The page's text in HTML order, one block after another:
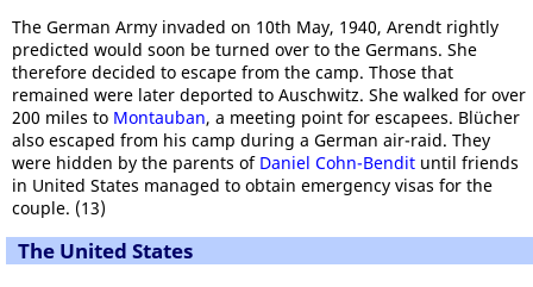
The German Army invaded on 10th May, 1940, Arendt rightly
predicted would soon be turned over to the Germans. She
therefore decided to escape from the camp. Those that
remained were later deported to Auschwitz. She walked for over
200 miles to Montauban, a meeting point for escapees. Blücher
also escaped from his camp during a German air-raid. They
were hidden by the parents of Daniel Cohn-Bendit until friends
in United States managed to obtain emergency visas for the
couple. (13)
The United States